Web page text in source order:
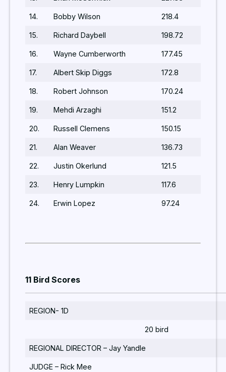
14. Bobby Wilson 218.4
15. Richard Daybell 198.72
16. Wayne Cumberworth 177.45
17. Albert Skip Diggs 172.8
18. Robert Johnson 170.24
19. Mehdi Arzaghi 151.2
20. Russell Clemens 150.15
21. Alan Weaver 136.73
22. Justin Okerlund 121.5
23. Henry Lumpkin 117.6
24. Erwin Lopez 97.24
11 Bird Scores
REGION- 1D
20 bird
REGIONAL DIRECTOR – Jay Yandle
JUDGE – Rick Mee